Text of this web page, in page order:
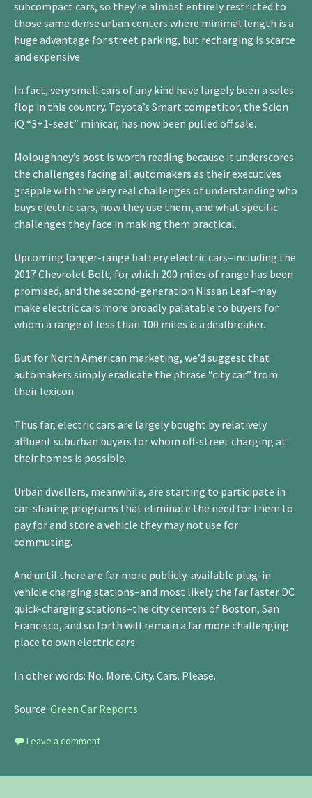
subcompact cars, so they’re almost entirely restricted to
those same dense urban centers where minimal length is a
huge advantage for street parking, but recharging is scarce
and expensive.
In fact, very small cars of any kind have largely been a sales
flop in this country. Toyota’s Smart competitor, the Scion
iQ “3+1-seat” minicar, has now been pulled off sale.
Moloughney’s post is worth reading because it underscores
the challenges facing all automakers as their executives
grapple with the very real challenges of understanding who
buys electric cars, how they use them, and what specific
challenges they face in making them practical.
Upcoming longer-range battery electric cars–including the
2017 Chevrolet Bolt, for which 200 miles of range has been
promised, and the second-generation Nissan Leaf–may
make electric cars more broadly palatable to buyers for
whom a range of less than 100 miles is a dealbreaker.
But for North American marketing, we’d suggest that
automakers simply eradicate the phrase “city car” from
their lexicon.
Thus far, electric cars are largely bought by relatively
affluent suburban buyers for whom off-street charging at
their homes is possible.
Urban dwellers, meanwhile, are starting to participate in
car-sharing programs that eliminate the need for them to
pay for and store a vehicle they may not use for
commuting.
And until there are far more publicly-available plug-in
vehicle charging stations–and most likely the far faster DC
quick-charging stations–the city centers of Boston, San
Francisco, and so forth will remain a far more challenging
place to own electric cars.
In other words: No. More. City. Cars. Please.
Source: Green Car Reports
Leave a comment